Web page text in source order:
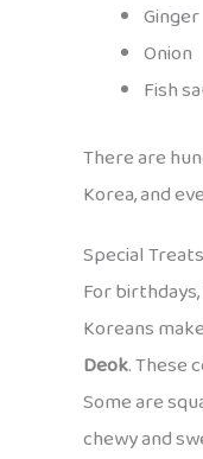
Ginger
Onion
Fish
There are
Korea, and
Special
For
Koreans
Deok. These
Some are
chewy and